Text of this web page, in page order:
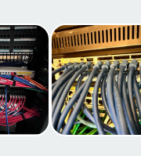
telco data